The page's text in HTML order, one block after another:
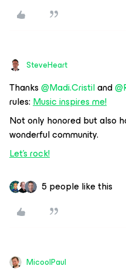
SteveHeart
Thanks@Madi.Cristiland
rules:Music inspires me!
Not only honored but also
wonderful community.
Let’s rock!
5 people like this
MicoolPaul